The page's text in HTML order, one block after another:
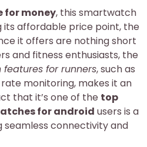
for money, this smartwatch
its affordable price point, the
it offers are nothing short
and fitness enthusiasts, the
for runners, such as
monitoring, makes it an
that it’s one of the top
for android users is a
seamless connectivity and